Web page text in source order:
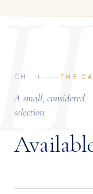
CH. II THE
A small, considered
selection.